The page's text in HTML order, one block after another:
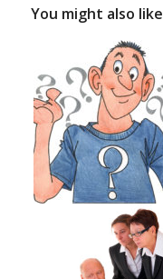
You might also like